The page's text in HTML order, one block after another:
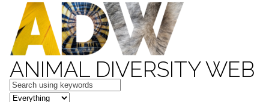
ANIMAL DIVERSITY WEB
Keywords
in feature